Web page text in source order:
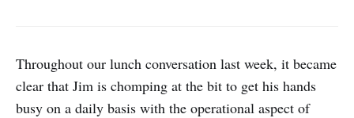
Throughout our lunch conversation last week, it became
clear that Jim is chomping at the bit to get his hands
busy on a daily basis with the operational aspect of